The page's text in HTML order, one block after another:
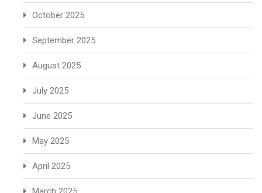
October 2025
September 2025
August 2025
July 2025
June 2025
May 2025
April 2025